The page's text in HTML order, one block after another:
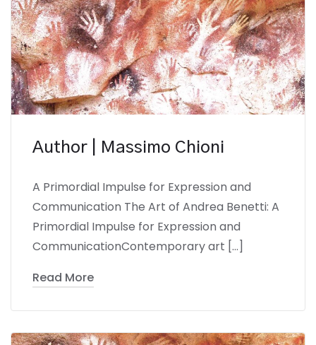
Author | Massimo Chioni
A Primordial Impulse for Expression and
Communication The Art of Andrea Benetti: A
Primordial Impulse for Expression and
CommunicationContemporary art […]
Read More